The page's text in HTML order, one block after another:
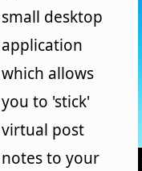
small desktop
application
which allows
you to 'stick'
virtual post
notes to your